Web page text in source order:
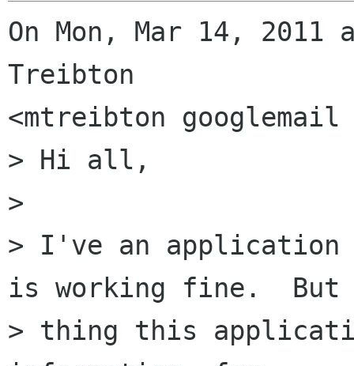
On Mon, Mar 14, 2011
Treibton
<mtreibton googlemail
> Hi all,
>
> I've an application
is working fine.  But
> thing this